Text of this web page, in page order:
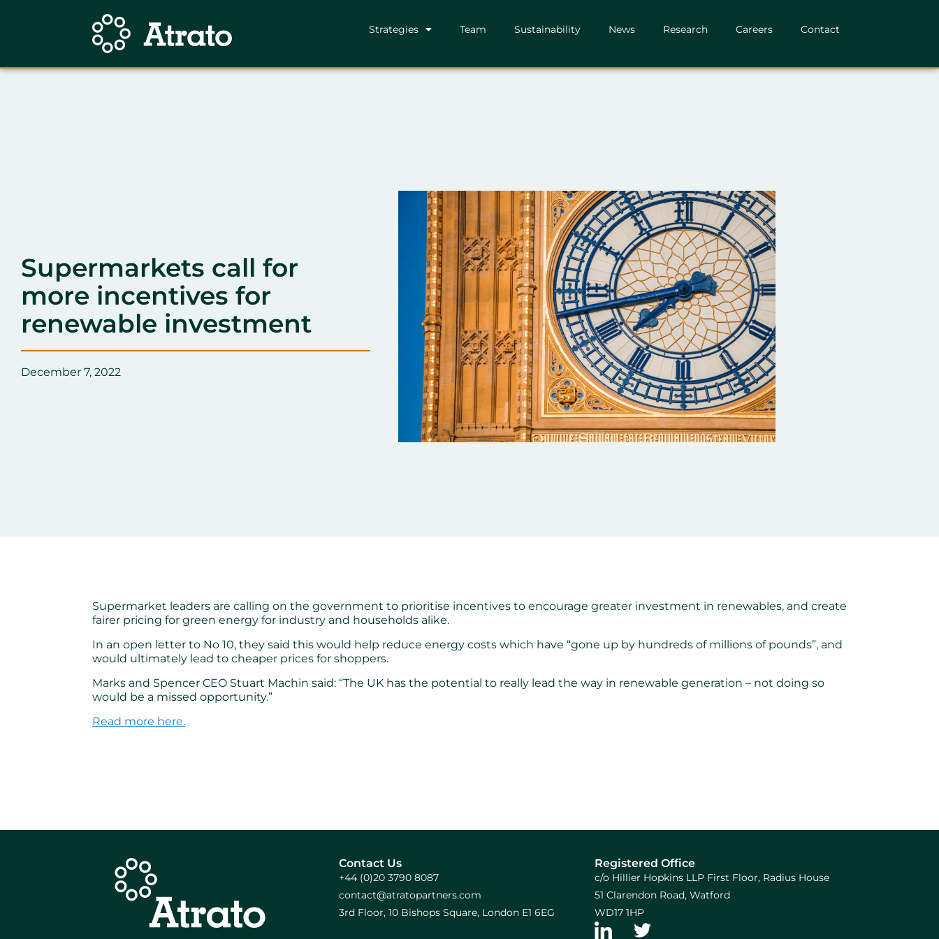
Strategies Team Sustainability News Research Careers Contact
Supermarkets call for
more incentives for
renewable investment
December 7, 2022
Supermarket leaders are calling on the government to prioritise incentives to encourage greater investment in renewables, and create
fairer pricing for green energy for industry and households alike.
In an open letter to No 10, they said this would help reduce energy costs which have “gone up by hundreds of millions of pounds”, and
would ultimately lead to cheaper prices for shoppers.
Marks and Spencer CEO Stuart Machin said: “The UK has the potential to really lead the way in renewable generation – not doing so
would be a missed opportunity.”
Read more here.
Contact Us
+44 (0)20 3790 8087
contact@atratopartners.com
3rd Floor, 10 Bishops Square, London E1 6EG
Registered Office
c/o Hillier Hopkins LLP First Floor, Radius House
51 Clarendon Road, Watford
WD17 1HP